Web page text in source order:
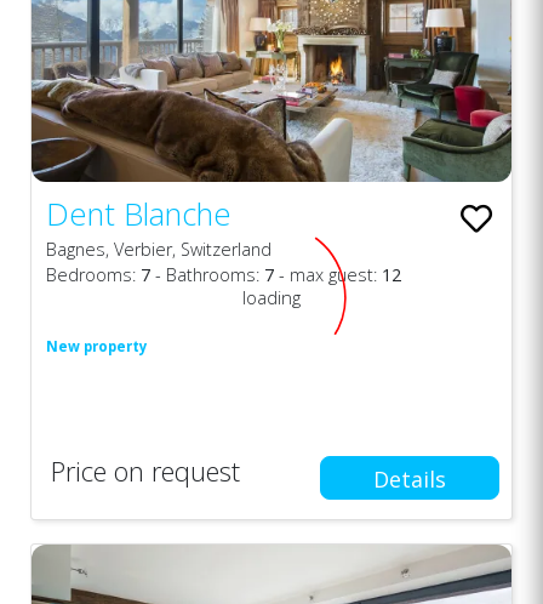
Dent Blanche
Bagnes, Verbier, Switzerland
Bedrooms: 7 - Bathrooms: 7 - max guest: 12
New property
loading
Price on request Details